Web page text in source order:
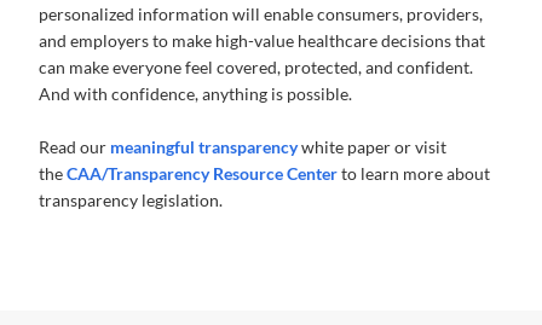
personalized information will enable consumers, providers,
and employers to make high-value healthcare decisions that
can make everyone feel covered, protected, and confident.
And with confidence, anything is possible.
Read our meaningful transparencywhite paper or visit
theCAA/Transparency Resource Centerto learn more about
transparency legislation.